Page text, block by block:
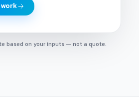
based on your inputs — not a quote.